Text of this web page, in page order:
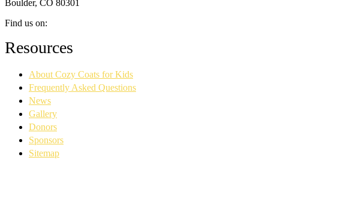
Boulder, CO 80301
Find us on:
Facebook
page
new
window
YouTube
page
new
window
Linkedin
page
new
window
Instagram
page
new
window
Resources
About Cozy Coats for Kids
Frequently Asked Questions
News
Gallery
Donors
Sponsors
Sitemap